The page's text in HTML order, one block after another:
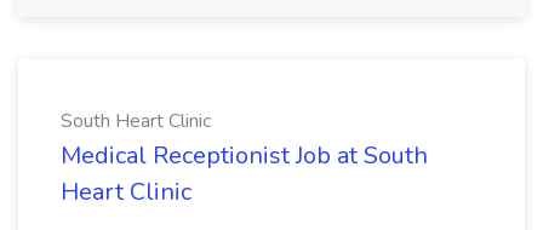
South Heart Clinic
Medical Receptionist Job at South
Heart Clinic